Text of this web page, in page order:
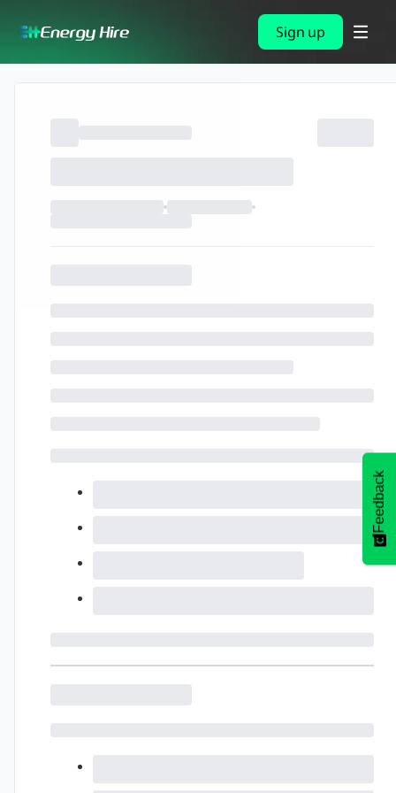
Sign up
Feedback